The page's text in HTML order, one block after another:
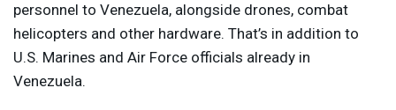
personnel to Venezuela, alongside drones, combat
helicopters and other hardware. That’s in addition to
U.S. Marines and Air Force officials already in
Venezuela.